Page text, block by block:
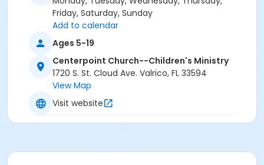
7am to 8:30am Mon, Wed at Centerpoint Church
(Voluntary,MS only ) Tues, Thurs at Sydney Dover
Horse Trails Aug 3rd 1st day of practice and New
Parent info meeting. Season Registration K-2nd grade
$130 3rd-8th grade $180 Athletes will purchase their
own jersey for the school year (if they do not have
one)$40 FHSAA Paperwork is only required for those
participating in high school-level sports!
Friday, Saturday, Sunday
Add to calendar
Ages 5-19
Centerpoint Church--Children's Ministry
1720 S. St. Cloud Ave. Valrico, FL 33594
View Map
Visit website